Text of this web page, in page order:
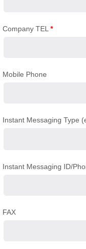
Company TEL *
Mobile Phone
Instant Messaging Type
Instant Messaging ID/
FAX